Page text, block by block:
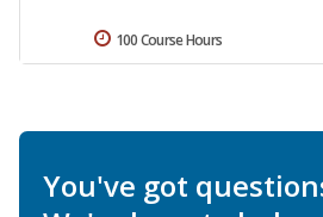
100 Course Hours
You've got